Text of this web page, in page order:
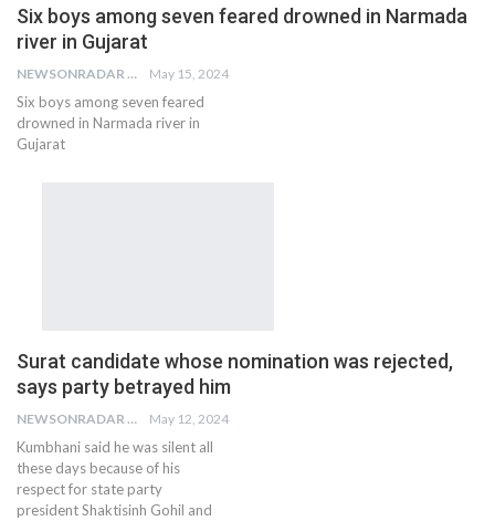
Six boys among seven feared drowned in Narmada
river in Gujarat
NEWSONRADAR BUREAU May 15, 2024
Six boys among seven feared
drowned in Narmada river in
Gujarat
Surat candidate whose nomination was rejected,
says party betrayed him
NEWSONRADAR BUREAU May 12, 2024
Kumbhani said he was silent all
these days because of his
respect for state party
president Shaktisinh Gohil and